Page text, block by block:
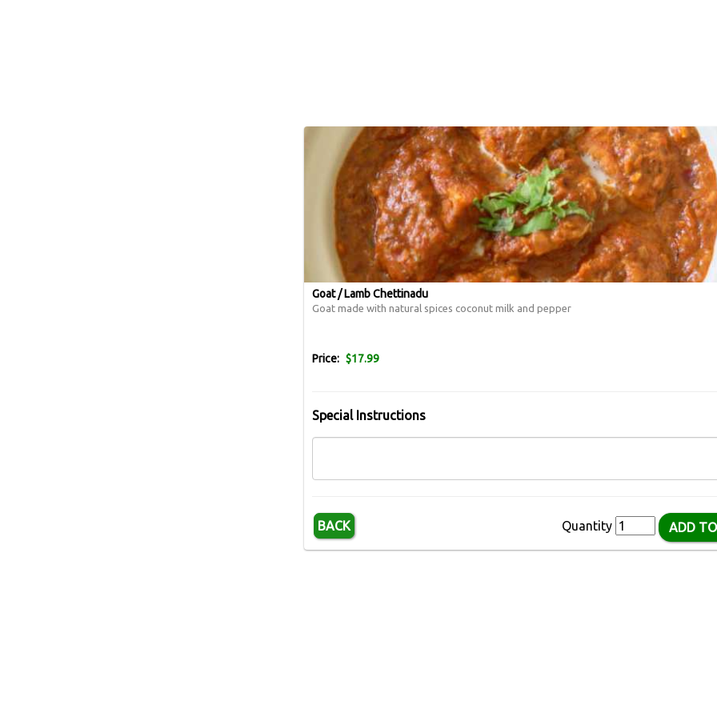
Goat / Lamb Chettinadu
Goat made with natural spices coconut milk and pepper
Price: $17.99
Special Instructions
BACK Quantity